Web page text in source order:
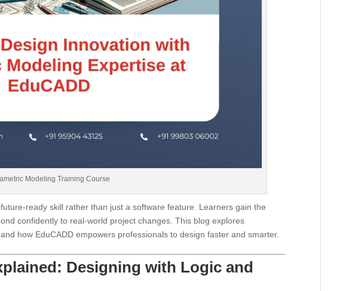
Modeling Training Course
ready skill rather than just a software feature. Learners gain the
confidently to real-world project changes. This blog explores
how EduCADD empowers professionals to design faster and smarter.
Designing with Logic and